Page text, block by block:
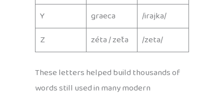
Y
graeca
/irajka/
Z
zéta / zēta /zeta/
These letters helped build thousands of
words still used in many modern